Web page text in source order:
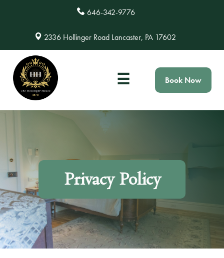
646-342-9776
2336 Hollinger Road Lancaster, PA 17602
☰ Book Now
Privacy Policy